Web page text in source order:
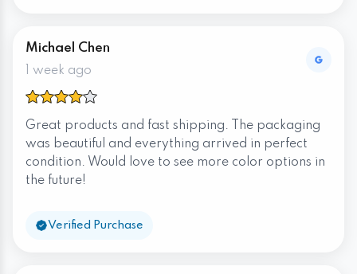
Michael Chen
1 week ago
Great products and fast shipping. The packaging
was beautiful and everything arrived in perfect
condition. Would love to see more color options in
the future!
Verified Purchase